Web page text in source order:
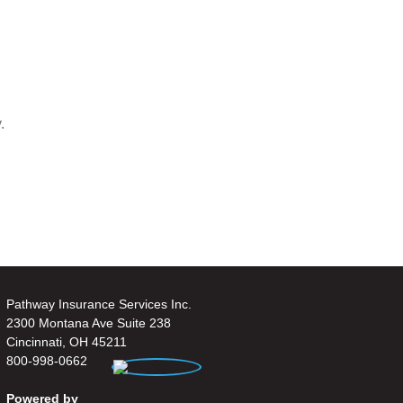
Pathway Insurance Services Inc.
2300 Montana Ave Suite 238
Cincinnati, OH 45211
800-998-0662
Powered by